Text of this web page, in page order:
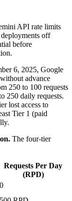
API rate limits
off
before
6, 2025, Google
advance
250 to 100 requests
250 daily requests.
lost access to
Tier 1 (paid
The four-tier
Requests Per Day
(RPD)
0